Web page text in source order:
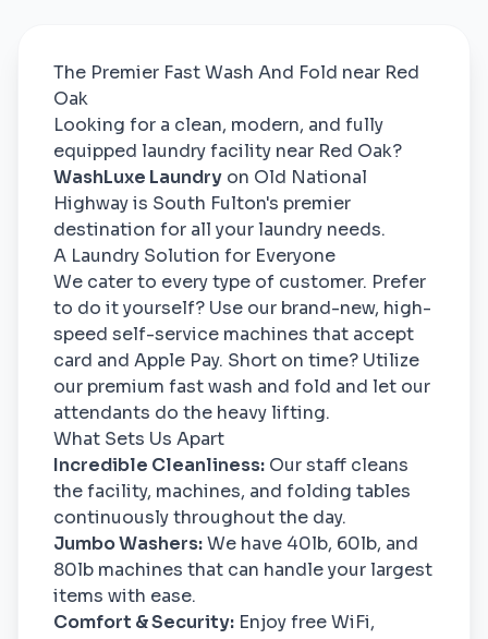
The Premier Fast Wash And Fold near Red
Oak
Looking for a clean, modern, and fully
equipped laundry facility near Red Oak?
WashLuxe Laundry on Old National
Highway is South Fulton's premier
destination for all your laundry needs.
A Laundry Solution for Everyone
We cater to every type of customer. Prefer
to do it yourself? Use our brand-new, high-
speed self-service machines that accept
card and Apple Pay. Short on time? Utilize
our premium fast wash and fold and let our
attendants do the heavy lifting.
What Sets Us Apart
Incredible Cleanliness: Our staff cleans
the facility, machines, and folding tables
continuously throughout the day.
Jumbo Washers:We have 40lb, 60lb, and
80lb machines that can handle your largest
items with ease.
Comfort & Security: Enjoy free WiFi,